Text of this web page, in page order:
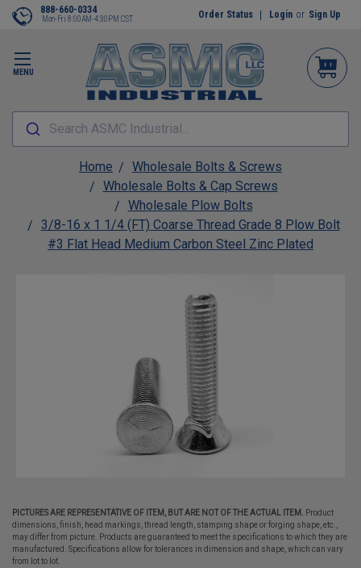
MENU
888-660-0334
Mon-Fri 8:00AM-4:30PM CST Order Status Login or Sign Up
Search ASMC Industrial...
Home
Wholesale Bolts & Screws
Wholesale Bolts & Cap Screws
Wholesale Plow Bolts
3/8-16 x 1 1/4 (FT) Coarse Thread Grade 8 Plow Bolt
#3 Flat Head Medium Carbon Steel Zinc Plated
PICTURES ARE REPRESENTATIVE OF ITEM, BUT ARE NOT OF THE ACTUAL ITEM.
Product
dimensions, finish, head markings, thread length, stamping shape or forging shape, etc.,
may differ from picture. Products are guaranteed to meet the specifications to which they are
manufactured. Specifications allow for tolerances in dimension and shape, which can vary
from lot to lot.